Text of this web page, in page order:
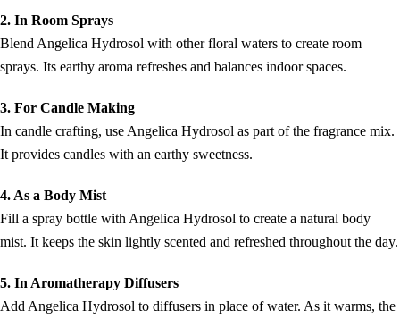
2. In Room Sprays
Blend Angelica Hydrosol with other floral waters to create room
sprays. Its earthy aroma refreshes and balances indoor spaces.
3. For Candle Making
In candle crafting, use Angelica Hydrosol as part of the fragrance mix.
It provides candles with an earthy sweetness.
4. As a Body Mist
Fill a spray bottle with Angelica Hydrosol to create a natural body
mist. It keeps the skin lightly scented and refreshed throughout the day.
5. In Aromatherapy Diffusers
Add Angelica Hydrosol to diffusers in place of water. As it warms, the